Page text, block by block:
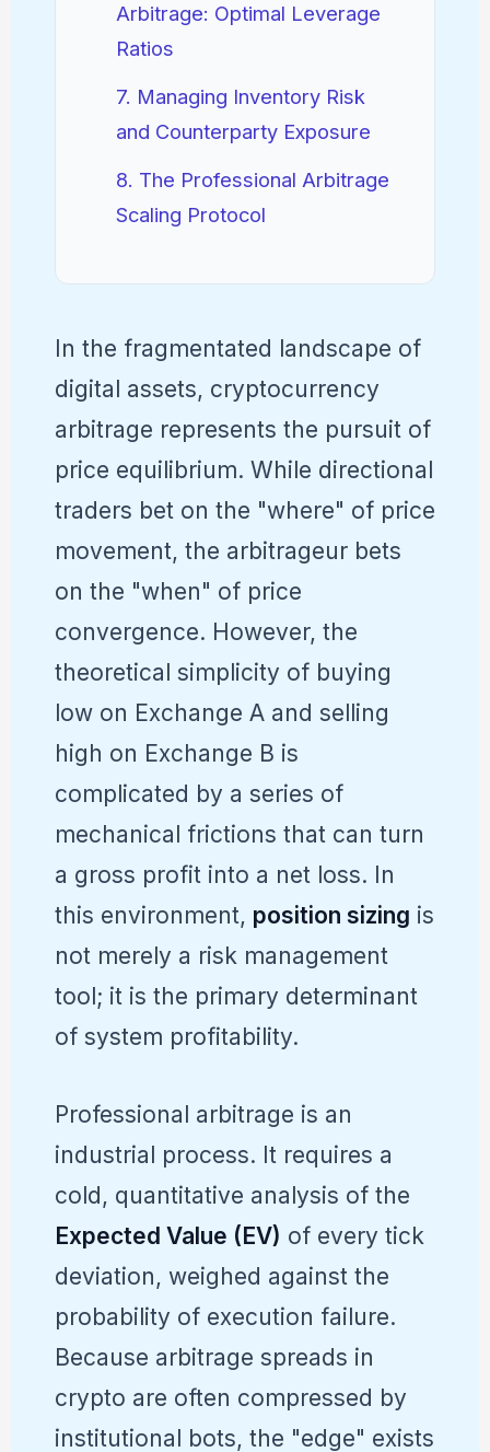
Arbitrage: Optimal Leverage
Ratios
7. Managing Inventory Risk
and Counterparty Exposure
8. The Professional Arbitrage
Scaling Protocol
In the fragmentated landscape of
digital assets, cryptocurrency
arbitrage represents the pursuit of
price equilibrium. While directional
traders bet on the "where" of price
movement, the arbitrageur bets
on the "when" of price
convergence. However, the
theoretical simplicity of buying
low on Exchange A and selling
high on Exchange B is
complicated by a series of
mechanical frictions that can turn
a gross profit into a net loss. In
this environment, position sizing is
not merely a risk management
tool; it is the primary determinant
of system profitability.
Professional arbitrage is an
industrial process. It requires a
cold, quantitative analysis of the
Expected Value (EV) of every tick
deviation, weighed against the
probability of execution failure.
Because arbitrage spreads in
crypto are often compressed by
institutional bots, the "edge" exists